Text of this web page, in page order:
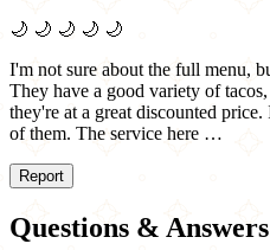
🌙 🌙 🌙 🌙 🌙
I'm not sure about the full menu,
They have a good variety of
they're at a great discounted
of them. The service here …
Report
Questions & Answers